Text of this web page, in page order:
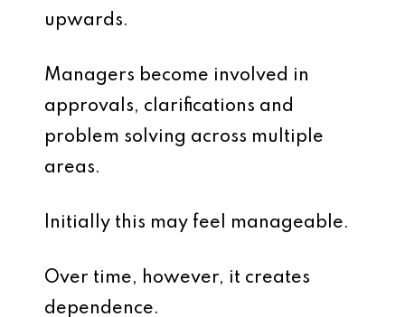
upwards.
Managers become involved in
approvals, clarifications and
problem solving across multiple
areas.
Initially this may feel manageable.
Over time, however, it creates
dependence.